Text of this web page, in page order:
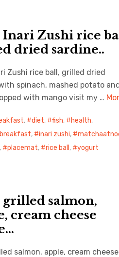
Inari Zushi rice
dried sardine..
Zushi rice ball, grilled dried
spinach, mashed potato
with mango visit my …
, diet, fish, health,
, inari zushi,
, placemat, rice ball , yogurt
grilled salmon,
cream cheese
salmon, apple, cream cheese